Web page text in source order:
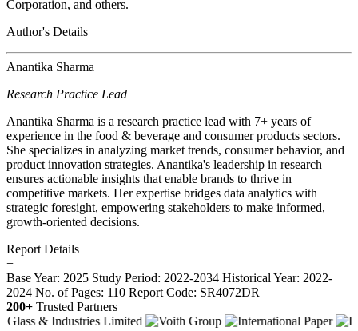
Corporation, and others.
Author's Details
Anantika Sharma
Research Practice Lead
Anantika Sharma is a research practice lead with 7+ years of
experience in the food & beverage and consumer products sectors.
She specializes in analyzing market trends, consumer behavior, and
product innovation strategies. Anantika's leadership in research
ensures actionable insights that enable brands to thrive in
competitive markets. Her expertise bridges data analytics with
strategic foresight, empowering stakeholders to make informed,
growth-oriented decisions.
Report Details
−
Base Year: 2025 Study Period: 2022-2034 Historical Year: 2022-
2024 No. of Pages: 110 Report Code: SR4072DR
200+ Trusted Partners